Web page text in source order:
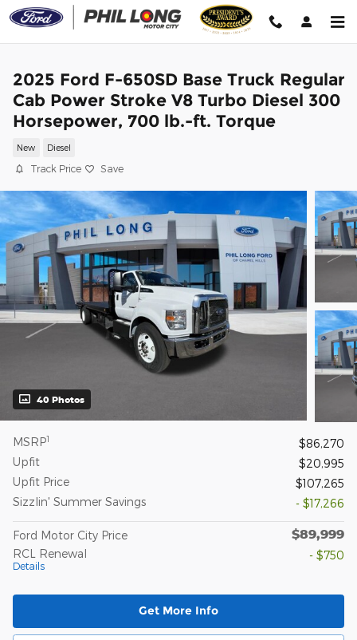
Skip to main content
2025 Ford F-650SD Base Truck Regular
Cab Power Stroke V8 Turbo Diesel 300
Horsepower, 700 lb.-ft. Torque
New Diesel
Track Price Save
40 Photos
MSRP1
$86,270
Upfit
$20,995
Upfit Price
$107,265
Sizzlin' Summer Savings
- $17,266
Ford Motor City Price $89,999
RCL Renewal
Details
- $750
Get More Info